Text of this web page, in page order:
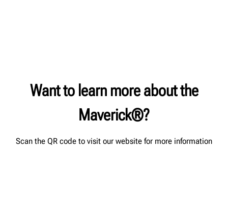
Want to learn more about the
Maverick®?
Scan the QR code to visit our website for more information